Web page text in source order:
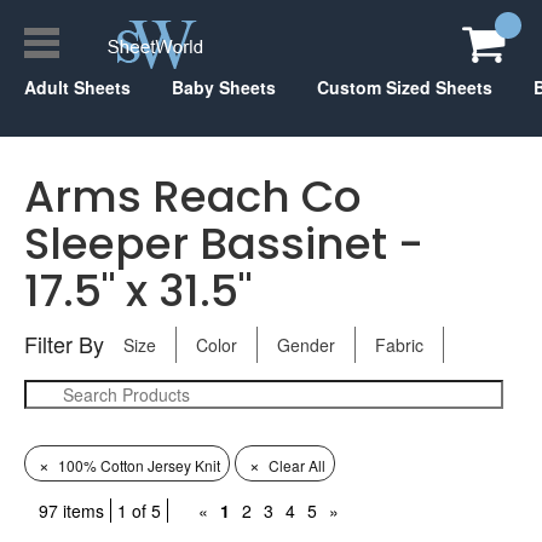
Adult Sheets Baby Sheets Custom Sized Sheets
Arms Reach Co
Sleeper Bassinet -
17.5" x 31.5"
Filter By Size Color Gender Fabric
× 100% Cotton Jersey Knit × Clear All
97 items 1 of 5 « 1 2 3 4 5 »